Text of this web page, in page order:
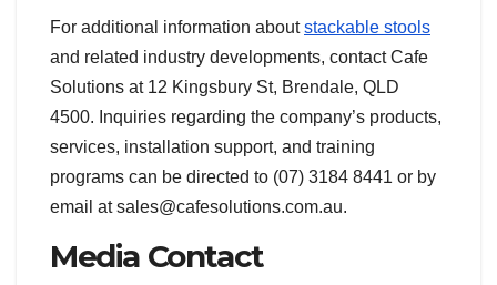
For additional information aboutstackable stools
and related industry developments, contact Cafe
Solutions at 12 Kingsbury St, Brendale, QLD
4500. Inquiries regarding the company’s products,
services, installation support, and training
programs can be directed to (07) 3184 8441 or by
email at sales@cafesolutions.com.au.
Media Contact